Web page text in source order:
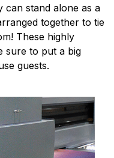
can stand alone as a
together to tie
These highly
sure to put a big
guests.